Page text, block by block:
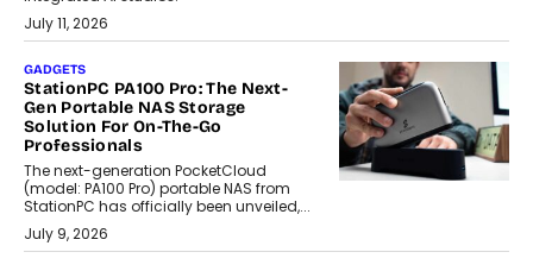
July 11, 2026
GADGETS
StationPC PA100 Pro: The Next-
Gen Portable NAS Storage
Solution For On-The-Go
Professionals
The next-generation PocketCloud
(model: PA100 Pro) portable NAS from
StationPC has officially been unveiled,...
July 9, 2026